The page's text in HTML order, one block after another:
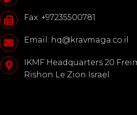
Fax: +97235500781
Email: hq@kravmaga.co.il
IKMF Headquarters 20
Rishon Le Zion Israel